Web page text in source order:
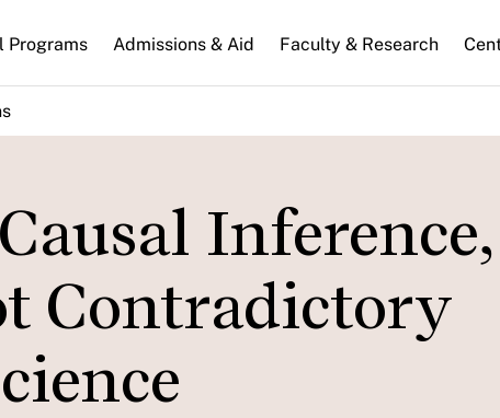
Programs Admissions & Aid Faculty & Research
Inference,
Contradictory